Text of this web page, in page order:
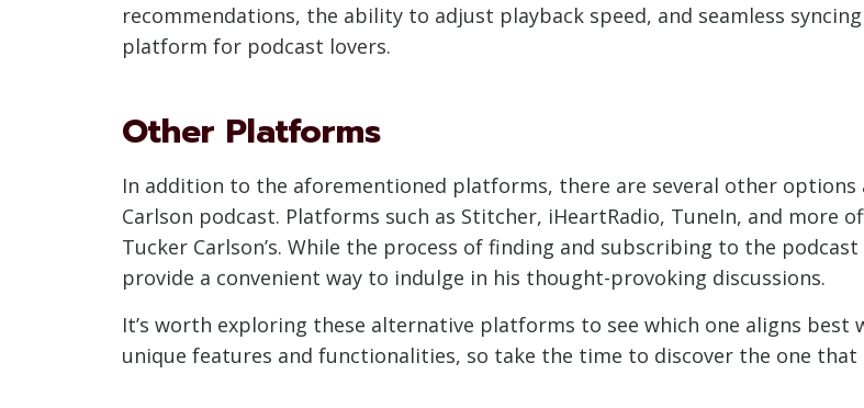
recommendations, the ability to adjust playback speed, and seamless
platform for podcast lovers.
Other Platforms
In addition to the aforementioned platforms, there are several other options
Carlson podcast. Platforms such as Stitcher, iHeartRadio, TuneIn, and more
Tucker Carlson’s. While the process of finding and subscribing to the
provide a convenient way to indulge in his thought-provoking discussions.
It’s worth exploring these alternative platforms to see which one aligns
unique features and functionalities, so take the time to discover the one